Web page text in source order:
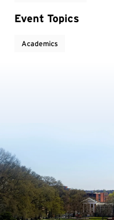
Event Topics
Academics